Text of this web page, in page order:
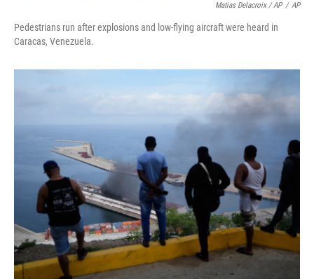
Matias Delacroix / AP / AP
Pedestrians run after explosions and low-flying aircraft were heard in
Caracas, Venezuela.